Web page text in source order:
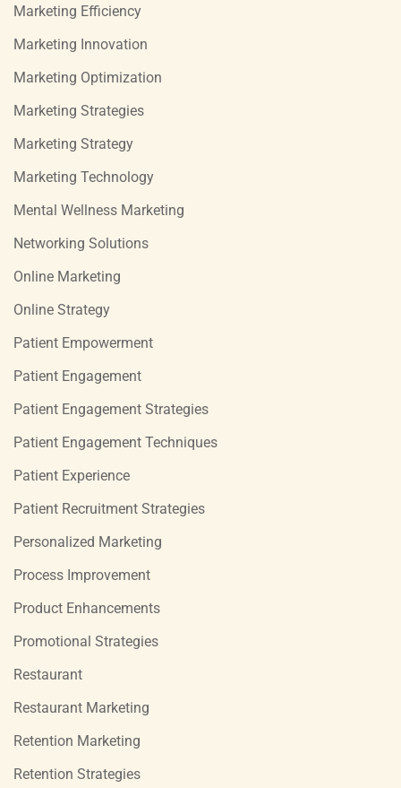
Marketing Efficiency
Marketing Innovation
Marketing Optimization
Marketing Strategies
Marketing Strategy
Marketing Technology
Mental Wellness Marketing
Networking Solutions
Online Marketing
Online Strategy
Patient Empowerment
Patient Engagement
Patient Engagement Strategies
Patient Engagement Techniques
Patient Experience
Patient Recruitment Strategies
Personalized Marketing
Process Improvement
Product Enhancements
Promotional Strategies
Restaurant
Restaurant Marketing
Retention Marketing
Retention Strategies